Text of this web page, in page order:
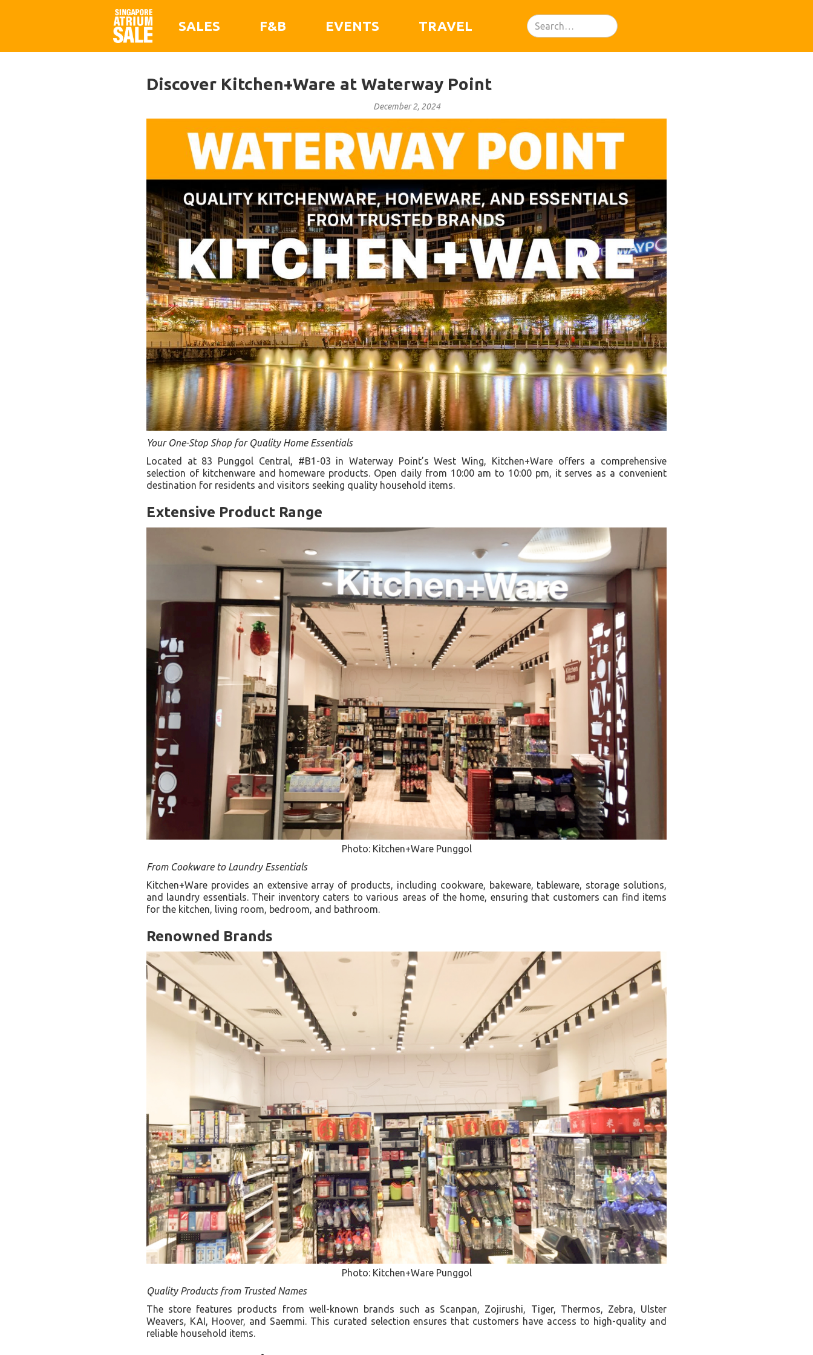
SALES F&B EVENTS TRAVEL
Discover Kitchen+Ware at Waterway Point
December 2, 2024
Your One-Stop Shop for Quality Home Essentials
Located at 83 Punggol Central, #B1-03 in Waterway Point’s West Wing, Kitchen+Ware offers a comprehensive
selection of kitchenware and homeware products. Open daily from 10:00 am to 10:00 pm, it serves as a convenient
destination for residents and visitors seeking quality household items.
Extensive Product Range
Photo: Kitchen+Ware Punggol
From Cookware to Laundry Essentials
Kitchen+Ware provides an extensive array of products, including cookware, bakeware, tableware, storage solutions,
and laundry essentials. Their inventory caters to various areas of the home, ensuring that customers can find items
for the kitchen, living room, bedroom, and bathroom.
Renowned Brands
Photo: Kitchen+Ware Punggol
Quality Products from Trusted Names
The store features products from well-known brands such as Scanpan, Zojirushi, Tiger, Thermos, Zebra, Ulster
Weavers, KAI, Hoover, and Saemmi. This curated selection ensures that customers have access to high-quality and
reliable household items.